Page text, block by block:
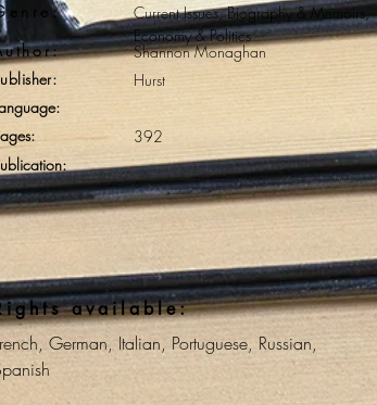
Current Issues, Biography & Memoirs,
Economy & Politics
Shannon Monaghan
Hurst
392
available:
German, Italian, Portuguese, Russian,